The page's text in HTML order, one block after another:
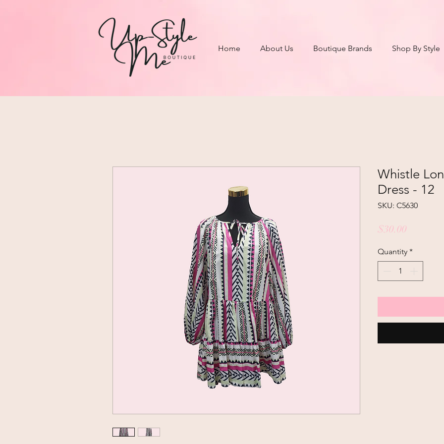
Home About Us Boutique Brands Shop By Style
Whistle
Dress - 12
SKU: C5630
$30.00
Quantity *